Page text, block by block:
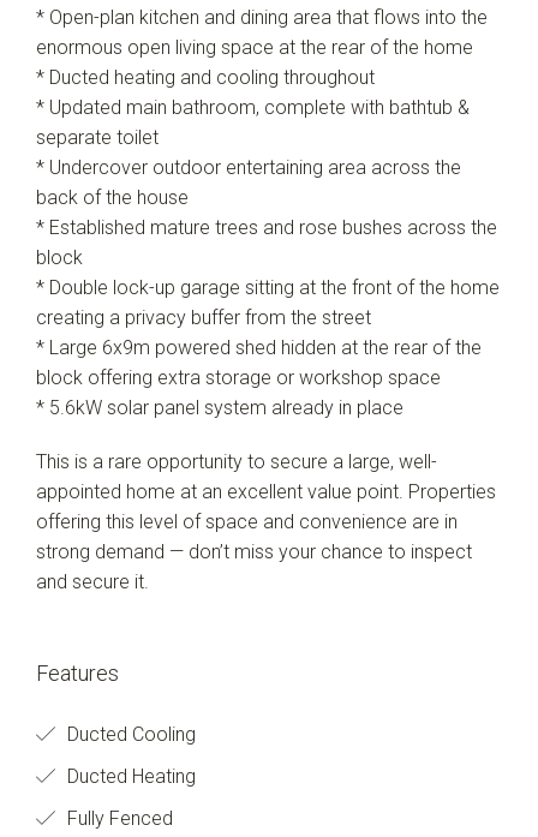
* Open-plan kitchen and dining area that flows into the
enormous open living space at the rear of the home
* Ducted heating and cooling throughout
* Updated main bathroom, complete with bathtub &
separate toilet
* Undercover outdoor entertaining area across the
back of the house
* Established mature trees and rose bushes across the
block
* Double lock-up garage sitting at the front of the home
creating a privacy buffer from the street
* Large 6x9m powered shed hidden at the rear of the
block offering extra storage or workshop space
* 5.6kW solar panel system already in place
This is a rare opportunity to secure a large, well-
appointed home at an excellent value point. Properties
offering this level of space and convenience are in
strong demand — don’t miss your chance to inspect
and secure it.
Features
Ducted Cooling
Ducted Heating
Fully Fenced